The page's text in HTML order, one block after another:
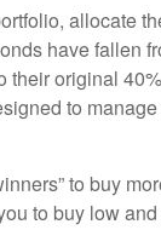
allocate
have fallen
their original
to
to buy
to buy low